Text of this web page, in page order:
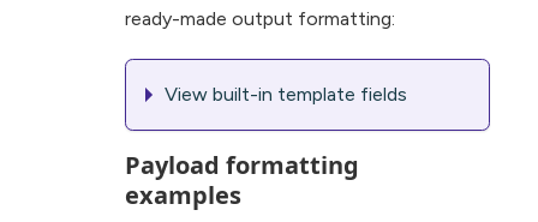
ready-made output formatting:
View built-in template fields
Payload formatting
examples